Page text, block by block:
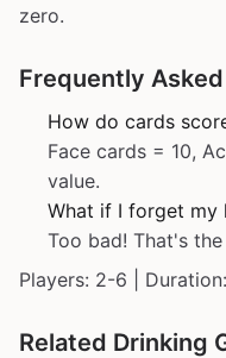
zero.
Frequently
How do cards
Face cards = 10,
value.
What if I forget my
Too bad! That's
Players: 2-6 |
Related Drinking